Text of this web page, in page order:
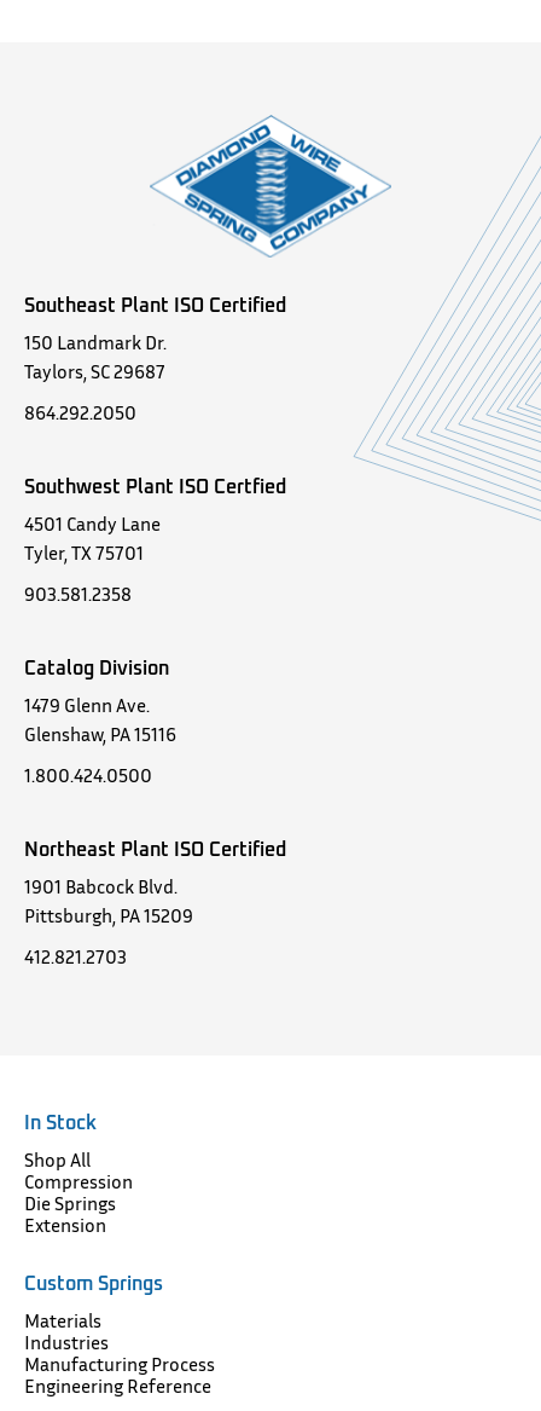
Southeast Plant ISO Certified
150 Landmark Dr.
Taylors, SC 29687
864.292.2050
Southwest Plant ISO Certfied
4501 Candy Lane
Tyler, TX 75701
903.581.2358
Catalog Division
1479 Glenn Ave.
Glenshaw, PA 15116
1.800.424.0500
Northeast Plant ISO Certified
1901 Babcock Blvd.
Pittsburgh, PA 15209
412.821.2703
In Stock
Shop All
Compression
Die Springs
Extension
Custom Springs
Materials
Industries
Manufacturing Process
Engineering Reference